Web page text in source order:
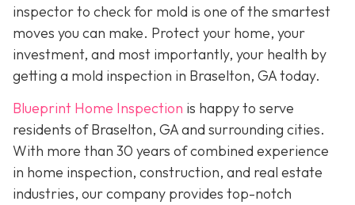
inspector to check for mold is one of the smartest
moves you can make. Protect your home, your
investment, and most importantly, your health by
getting a mold inspection in Braselton, GA today.
Blueprint Home Inspection is happy to serve
residents of Braselton, GA and surrounding cities.
With more than 30 years of combined experience
in home inspection, construction, and real estate
industries, our company provides top-notch